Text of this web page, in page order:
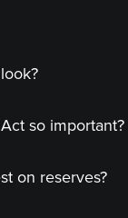
so important?
on reserves?